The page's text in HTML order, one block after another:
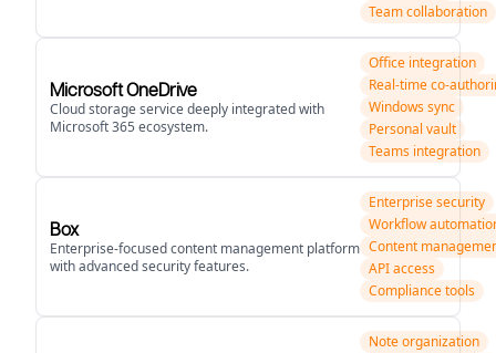
Team collaboration
Microsoft OneDrive
Cloud storage service deeply integrated with
Microsoft 365 ecosystem.
Office integration
Real-time co-
Windows sync
Personal vault
Teams integration
Box
Enterprise-focused content management platform
with advanced security features.
Enterprise security
Workflow
Content
API access
Compliance tools
Note organization